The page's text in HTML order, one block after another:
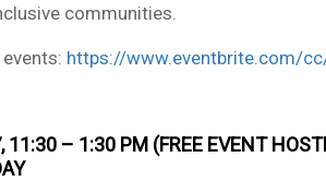
communities.
https://www.eventbrite.com/
11:30 – 1:30 PM (FREE EVENT